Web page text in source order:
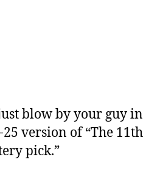
blow by your guy in
version of “The
pick.”